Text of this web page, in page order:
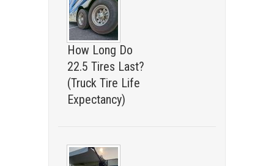
How Long Do
22.5 Tires Last?
(Truck Tire Life
Expectancy)